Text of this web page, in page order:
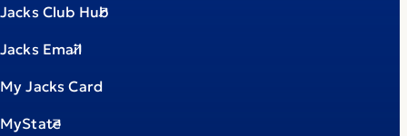
Jacks Club Hub
Jacks Email
My Jacks Card
MyState